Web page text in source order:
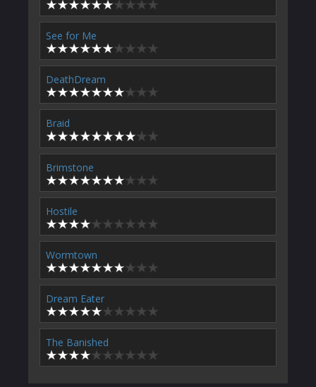
See for Me
DeathDream
Braid
Brimstone
Hostile
Wormtown
Dream Eater
The Banished